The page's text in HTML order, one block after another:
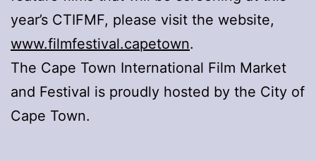
year’s CTIFMF, please visit the website,
www.filmfestival.capetown.
The Cape Town International Film Market
and Festival is proudly hosted by the City of
Cape Town.